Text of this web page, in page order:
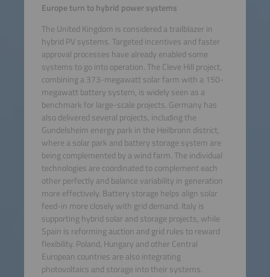
Europe turn to hybrid power systems
The United Kingdom is considered a trailblazer in
hybrid PV systems. Targeted incentives and faster
approval processes have already enabled some
systems to go into operation. The Cleve Hill project,
combining a 373-megawatt solar farm with a 150-
megawatt battery system, is widely seen as a
benchmark for large-scale projects. Germany has
also delivered several projects, including the
Gundelsheim energy park in the Heilbronn district,
where a solar park and battery storage system are
being complemented by a wind farm. The individual
technologies are coordinated to complement each
other perfectly and balance variability in generation
more effectively. Battery storage helps align solar
feed-in more closely with grid demand. Italy is
supporting hybrid solar and storage projects, while
Spain is reforming auction and grid rules to reward
flexibility. Poland, Hungary and other Central
European countries are also integrating
photovoltaics and storage into their systems.